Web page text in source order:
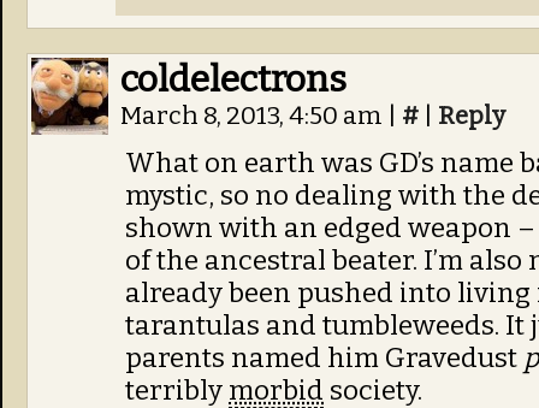
coldelectrons
March 8, 2013, 4:50 am # Reply
What on earth was GD’s name
mystic, so no dealing with the
shown with an edged weapon
of the ancestral beater. I’m
already been pushed into
tarantulas and tumbleweeds. It
parents named him Gravedust
terribly morbid society.